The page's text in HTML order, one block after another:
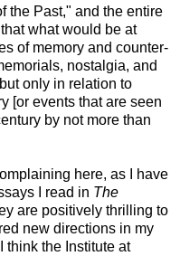
the Past," and the entire
what would be at
of memory and counter-
nostalgia, and
only in relation to
[or events that are seen
by not more than
here, as I have
I read in The
are positively thrilling to
new directions in my
think the Institute at